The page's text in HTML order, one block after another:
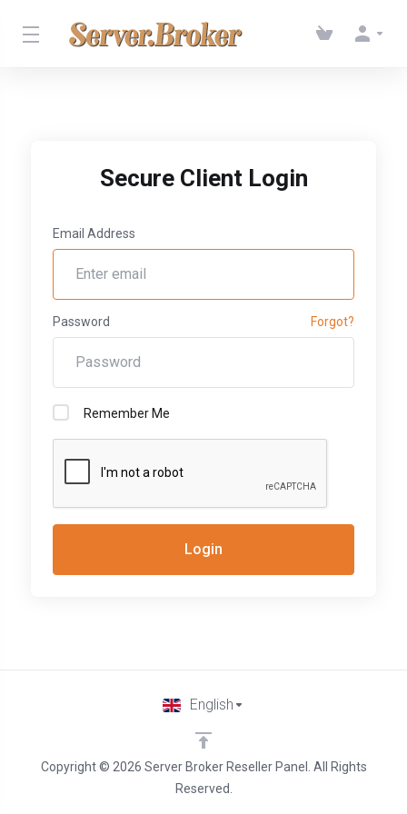
Secure Client Login
Email Address
Password Forgot?
Remember Me
Login
Copyright © 2026 Server Broker Reseller Panel. All Rights
Reserved.
English